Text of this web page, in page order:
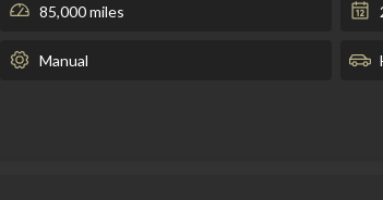
85,000 miles
Manual